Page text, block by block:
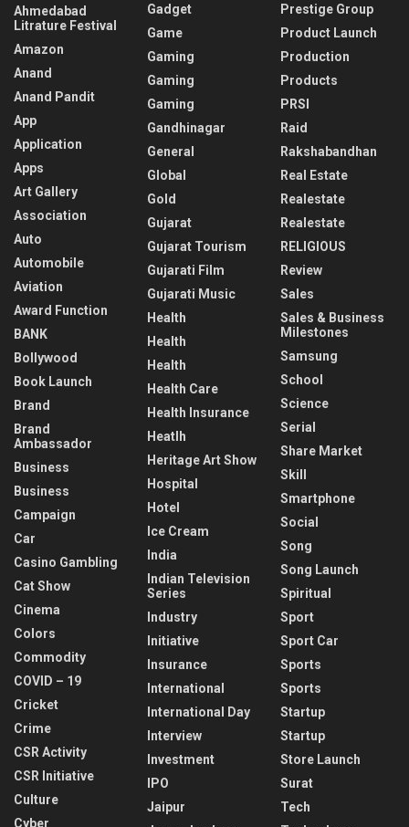
Ahmedabad
Litrature Festival
Amazon
Anand
Anand Pandit
App
Application
Apps
Art Gallery
Association
Auto
Automobile
Aviation
Award Function
BANK
Bollywood
Book Launch
Brand
Brand
Ambassador
Business
Business
Campaign
Car
Casino Gambling
Cat Show
Cinema
Colors
Commodity
COVID – 19
Cricket
Crime
CSR Activity
CSR Initiative
Culture
Cyber
Gadget
Game
Gaming
Gaming
Gaming
Gandhinagar
General
Global
Gold
Gujarat
Gujarat Tourism
Gujarati Film
Gujarati Music
Health
Health
Health
Health Care
Health Insurance
Heatlh
Heritage Art Show
Hospital
Hotel
Ice Cream
India
Indian Television
Series
Industry
Initiative
Insurance
International
International Day
Interview
Investment
IPO
Jaipur
Prestige Group
Product Launch
Production
Products
PRSI
Raid
Rakshabandhan
Real Estate
Realestate
Realestate
RELIGIOUS
Review
Sales
Sales & Business
Milestones
Samsung
School
Science
Serial
Share Market
Skill
Smartphone
Social
Song
Song Launch
Spiritual
Sport
Sport Car
Sports
Sports
Startup
Startup
Store Launch
Surat
Tech